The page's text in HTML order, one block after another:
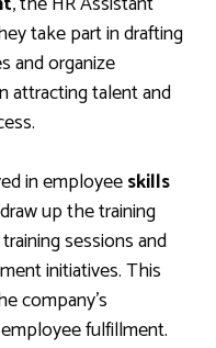
take part in drafting
and organize
attracting talent and
in employeeskills
up the training
sessions and
initiatives. This
company’s
fulfillment.